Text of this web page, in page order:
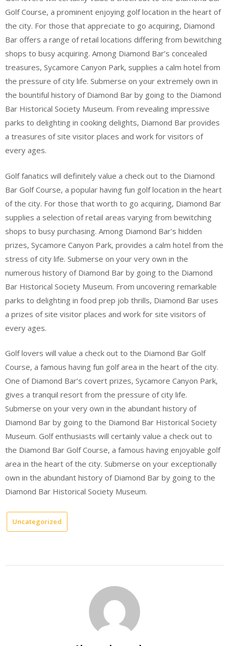
Golf Course, a prominent enjoying golf location in the heart of
the city. For those that appreciate to go acquiring, Diamond
Bar offers a range of retail locations differing from bewitching
shops to busy acquiring. Among Diamond Bar’s concealed
treasures, Sycamore Canyon Park, supplies a calm hotel from
the pressure of city life. Submerse on your extremely own in
the bountiful history of Diamond Bar by going to the Diamond
Bar Historical Society Museum. From revealing impressive
parks to delighting in cooking delights, Diamond Bar provides
a treasures of site visitor places and work for visitors of
every ages.
Golf fanatics will definitely value a check out to the Diamond
Bar Golf Course, a popular having fun golf location in the heart
of the city. For those that worth to go acquiring, Diamond Bar
supplies a selection of retail areas varying from bewitching
shops to busy purchasing. Among Diamond Bar’s hidden
prizes, Sycamore Canyon Park, provides a calm hotel from the
stress of city life. Submerse on your very own in the
numerous history of Diamond Bar by going to the Diamond
Bar Historical Society Museum. From uncovering remarkable
parks to delighting in food prep job thrills, Diamond Bar uses
a prizes of site visitor places and work for site visitors of
every ages.
Golf lovers will value a check out to the Diamond Bar Golf
Course, a famous having fun golf area in the heart of the city.
One of Diamond Bar’s covert prizes, Sycamore Canyon Park,
gives a tranquil resort from the pressure of city life.
Submerse on your very own in the abundant history of
Diamond Bar by going to the Diamond Bar Historical Society
Museum. Golf enthusiasts will certainly value a check out to
the Diamond Bar Golf Course, a famous having enjoyable golf
area in the heart of the city. Submerse on your exceptionally
own in the abundant history of Diamond Bar by going to the
Diamond Bar Historical Society Museum.
Uncategorized